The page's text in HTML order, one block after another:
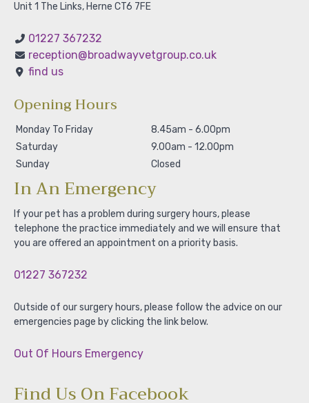
Unit 1 The Links, Herne CT6 7FE
01227 367232
reception@broadwayvetgroup.co.uk
find us
Opening Hours
Monday To Friday
8.45am - 6.00pm
Saturday
9.00am - 12.00pm
Sunday
Closed
In An Emergency
If your pet has a problem during surgery hours, please
telephone the practice immediately and we will ensure that
you are offered an appointment on a priority basis.
01227 367232
Outside of our surgery hours, please follow the advice on our
emergencies page by clicking the link below.
Out Of Hours Emergency
Find Us On Facebook